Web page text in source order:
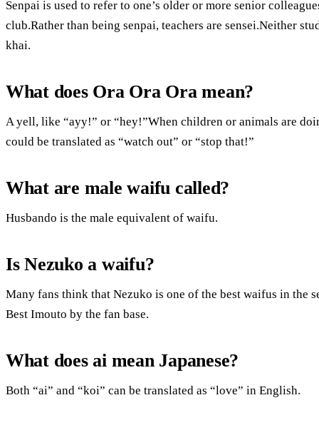
Senpai is used to refer to one’s older or more senior
club.Rather than being senpai, teachers are sensei.Neither
khai.
What does Ora Ora Ora mean?
A yell, like “ayy!” or “hey!”When children or animals are
could be translated as “watch out” or “stop that!”
What are male waifu called?
Husbando is the male equivalent of waifu.
Is Nezuko a waifu?
Many fans think that Nezuko is one of the best waifus in the
Best Imouto by the fan base.
What does ai mean Japanese?
Both “ai” and “koi” can be translated as “love” in English.